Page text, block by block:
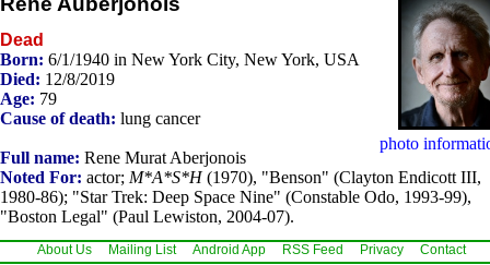
photo
Dead
Born: 6/1/1940 in New York City, New York, USA
Died: 12/8/2019
Age: 79
Cause of death: lung cancer
Full name: Rene Murat Aberjonois
Noted For: actor; M*A*S*H(1970), "Benson" (Clayton Endicott III,
1980-86); "Star Trek: Deep Space Nine" (Constable Odo, 1993-99),
"Boston Legal" (Paul Lewiston, 2004-07).
About Us Mailing List Android App RSS Feed Privacy
Contact